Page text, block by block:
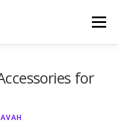
Menu
for
AVAH